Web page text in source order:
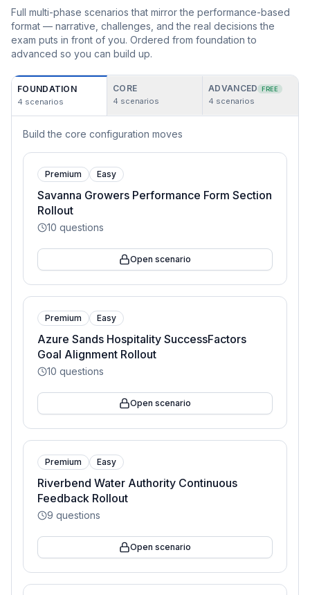
Full multi-phase scenarios that mirror the performance-based
format — narrative, challenges, and the real decisions the
exam puts in front of you. Ordered from foundation to
advanced so you can build up.
FOUNDATION
4 scenarios
CORE
4 scenarios
ADVANCED FREE
4 scenarios
Build the core configuration moves
Premium Easy
Savanna Growers Performance Form Section
Rollout
10 questions
Open scenario
Premium Easy
Azure Sands Hospitality SuccessFactors
Goal Alignment Rollout
10 questions
Open scenario
Premium Easy
Riverbend Water Authority Continuous
Feedback Rollout
9 questions
Open scenario